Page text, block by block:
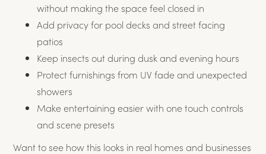
without making the space feel closed in
Add privacy for pool decks and street facing
patios
Keep insects out during dusk and evening hours
Protect furnishings from UV fade and unexpected
showers
Make entertaining easier with one touch controls
and scene presets
Want to see how this looks in real homes and businesses